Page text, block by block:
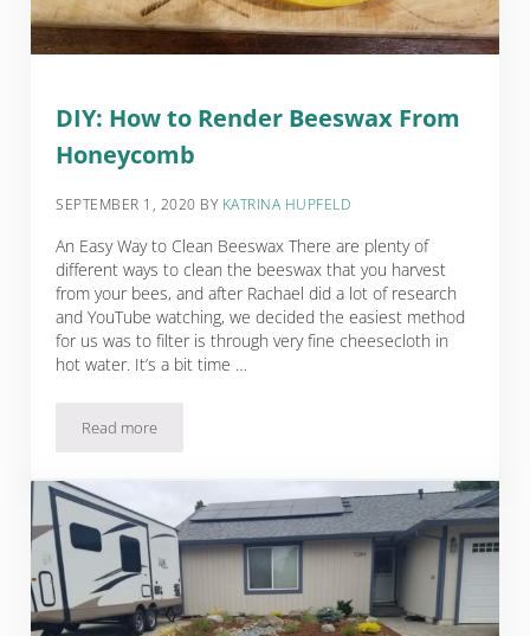
DIY: How to Render Beeswax From
Honeycomb
SEPTEMBER 1, 2020 BY KATRINA HUPFELD
An Easy Way to Clean Beeswax There are plenty of
different ways to clean the beeswax that you harvest
from your bees, and after Rachael did a lot of research
and YouTube watching, we decided the easiest method
for us was to filter is through very fine cheesecloth in
hot water. It’s a bit time …
Read moreDIY: How to Render Beeswax From Honeycomb